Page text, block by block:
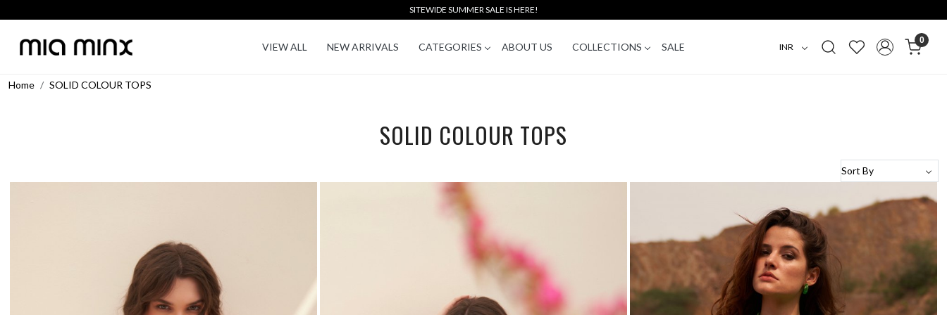
SITEWIDE SUMMER SALE IS HERE!
VIEW ALL NEW ARRIVALS CATEGORIES ABOUT US COLLECTIONS SALE
0
Home SOLID COLOUR TOPS
SOLID COLOUR TOPS